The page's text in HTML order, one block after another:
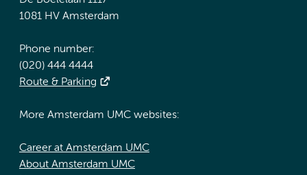
1081 HV Amsterdam
Phone number:
(020) 444 4444
Route & Parking
More Amsterdam UMC websites:
Career at Amsterdam UMC
About Amsterdam UMC